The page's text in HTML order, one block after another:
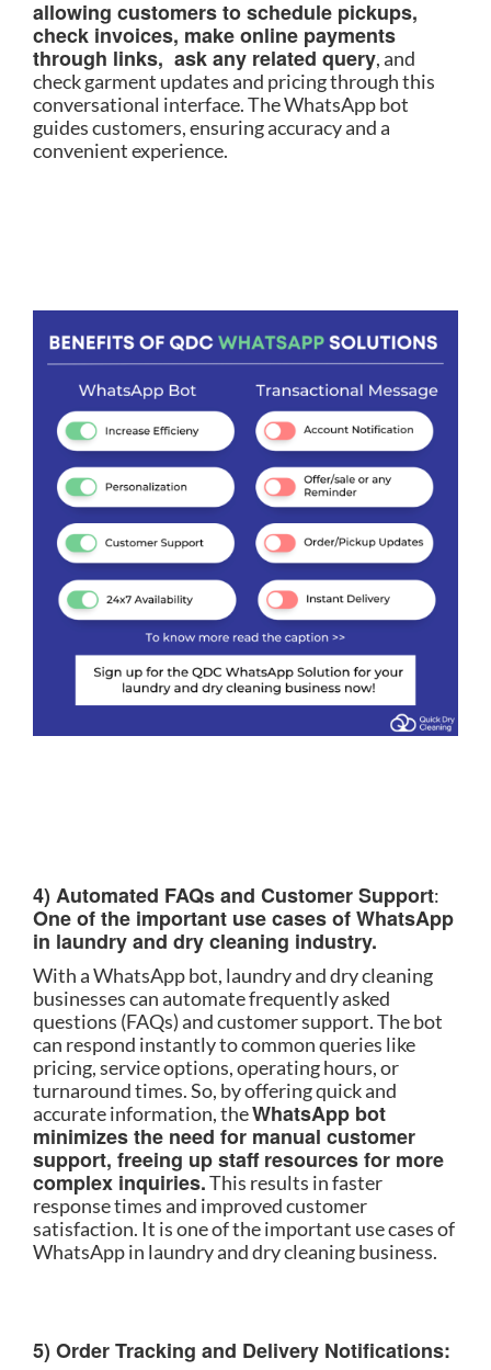
allowing customers to schedule pickups,
check invoices, make online payments
through links, ask any related query, and
check garment updates and pricing through this
conversational interface. The WhatsApp bot
guides customers, ensuring accuracy and a
convenient experience.
4) Automated FAQs and Customer Support:
One of the important use cases of WhatsApp
in laundry and dry cleaning industry.
With a WhatsApp bot, laundry and dry cleaning
businesses can automate frequently asked
questions (FAQs) and customer support. The bot
can respond instantly to common queries like
pricing, service options, operating hours, or
turnaround times. So, by offering quick and
accurate information, theWhatsApp bot
minimizes the need for manual customer
support, freeing up staff resources for more
complex inquiries.This results in faster
response times and improved customer
satisfaction. It is one of the important use cases of
WhatsApp in laundry and dry cleaning business.
5) Order Tracking and Delivery Notifications: